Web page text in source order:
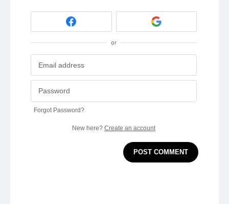
or
Forgot Password?
New here? Create an account
POST COMMENT